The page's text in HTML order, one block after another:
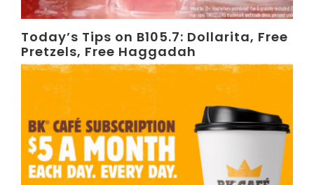
Today’s Tips on B105.7: Dollarita, Free
Pretzels, Free Haggadah